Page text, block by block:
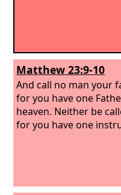
Matthew 23:9-10
And call no man your
for you have one
heaven. Neither be
for you have one